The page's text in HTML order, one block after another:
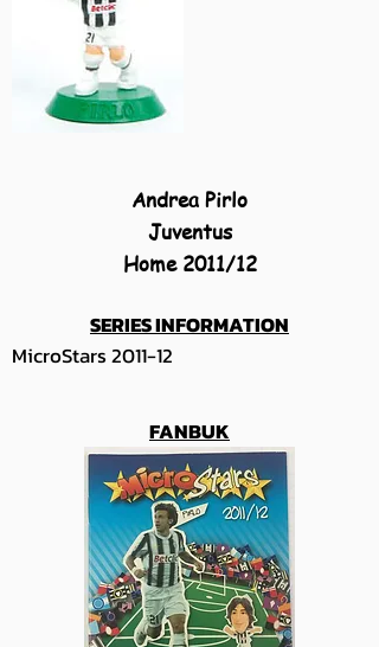
Andrea Pirlo
Juventus
Home 2011/12
SERIES INFORMATION
MicroStars 2011-12
FANBUK